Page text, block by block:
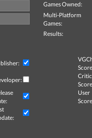
Games Owned:
Multi-Platform
Games:
Results:
Critic
User